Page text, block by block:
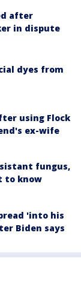
after
in dispute
dyes from
using Flock
ex-wife
fungus,
to know
'into his
Biden says